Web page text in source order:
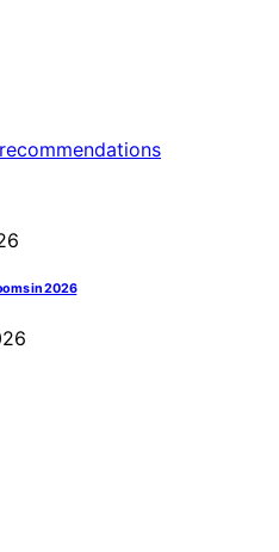
in 2026